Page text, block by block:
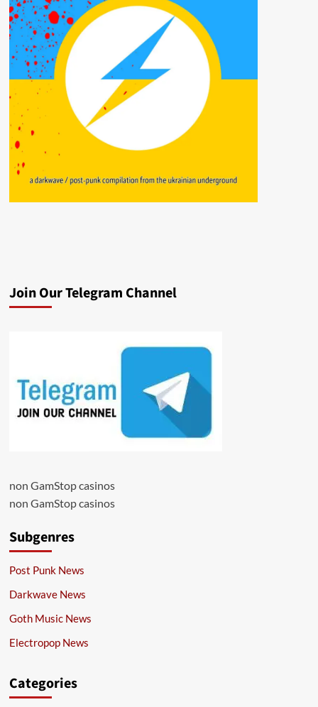
Join Our Telegram Channel
non GamStop casinos
non GamStop casinos
Subgenres
Post Punk News
Darkwave News
Goth Music News
Electropop News
Categories